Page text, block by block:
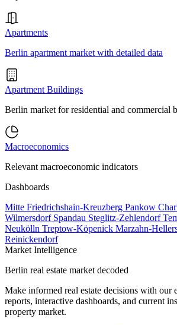
Apartments
Berlin apartment market with detailed data
Apartment Buildings
Berlin market for residential and commercial
Macroeconomics
Relevant macroeconomic indicators
Dashboards
Mitte Friedrichshain-Kreuzberg Pankow
Wilmersdorf Spandau Steglitz-Zehlendorf
Neukölln Treptow-Köpenick Marzahn-
Reinickendorf
Market Intelligence
Berlin real estate market decoded
Make informed real estate decisions with our
reports, interactive dashboards, and current
property market.